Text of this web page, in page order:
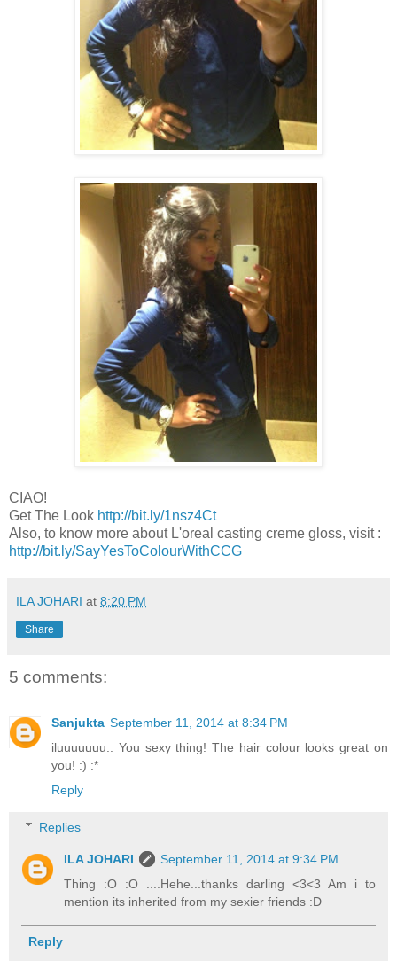
CIAO!
Get The Look http://bit.ly/1nsz4Ct
Also, to know more about L'oreal casting creme gloss, visit :
http://bit.ly/SayYesToColourWithCCG
ILA JOHARI at 8:20 PM
Share
5 comments:
Sanjukta September 11, 2014 at 8:34 PM
iluuuuuuu.. You sexy thing! The hair colour looks great on
you! :) :*
Reply
Replies
ILA JOHARI
September 11, 2014 at 9:34 PM
Thing :O :O ....Hehe...thanks darling <3<3 Am i to
mention its inherited from my sexier friends :D
Reply